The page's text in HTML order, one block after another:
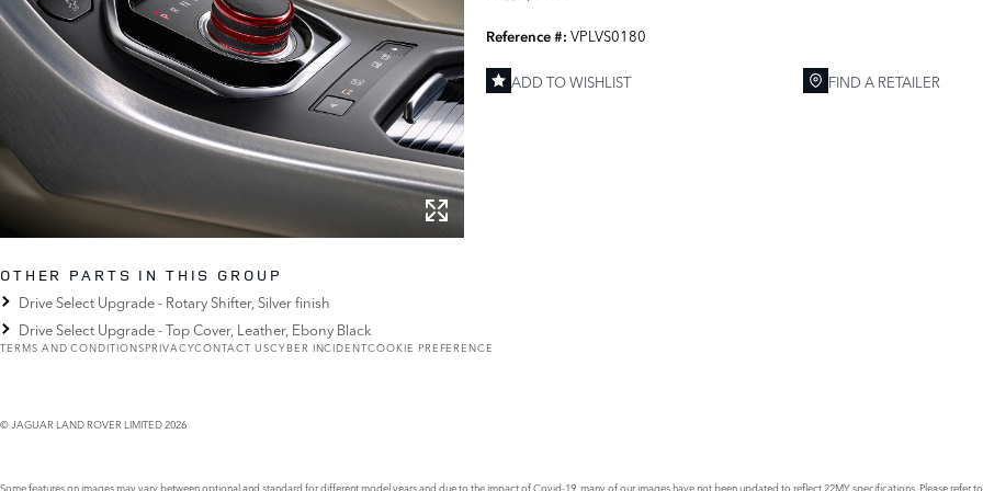
Reference #:VPLVS0180
ADD TO WISHLIST FIND A RETAILER
OTHER PARTS IN THIS GROUP
Drive Select Upgrade - Rotary Shifter, Silver finish
Drive Select Upgrade - Top Cover, Leather, Ebony Black
TERMS AND CONDITIONSPRIVACYCONTACT USCYBER INCIDENTCOOKIE PREFERENCE
© JAGUAR LAND ROVER LIMITED 2026
Some features on images may vary between optional and standard for different model years and due to the impact of Covid-19, many of our images have not been updated to reflect 22MY specifications. Please